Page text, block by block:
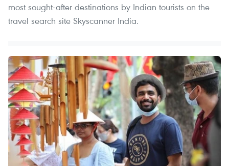
most sought-after destinations by Indian tourists on the
travel search site Skyscanner India.